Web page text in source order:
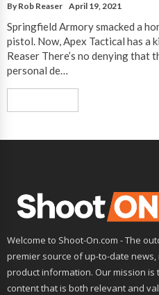
By Rob Reaser April 19, 2021
Springfield Armory smacked a
pistol. Now, Apex Tactical has a
Reaser There’s no denying that
personal de…
Welcome to Shoot-On.com - The
premier source of up-to-date
product information. Our mission
content that is both relevant and